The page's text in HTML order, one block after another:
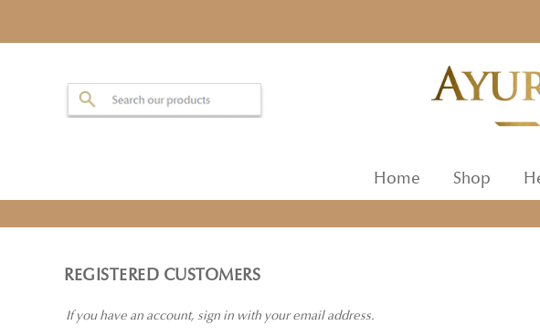
Home Shop
REGISTERED CUSTOMERS
If you have an account, sign in with your email address.